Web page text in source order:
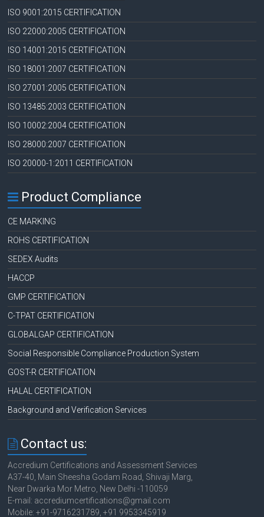
ISO 9001:2015 CERTIFICATION
ISO 22000:2005 CERTIFICATION
ISO 14001:2015 CERTIFICATION
ISO 18001:2007 CERTIFICATION
ISO 27001:2005 CERTIFICATION
ISO 13485:2003 CERTIFICATION
ISO 10002:2004 CERTIFICATION
ISO 28000:2007 CERTIFICATION
ISO 20000-1:2011 CERTIFICATION
Product Compliance
CE MARKING
ROHS CERTIFICATION
SEDEX Audits
HACCP
GMP CERTIFICATION
C-TPAT CERTIFICATION
GLOBALGAP CERTIFICATION
Social Responsible Compliance Production System
GOST-R CERTIFICATION
HALAL CERTIFICATION
Background and Verification Services
Contact us:
Accredium Certifications and Assessment Services
A37-40, Main Sheesha Godam Road, Shivaji Marg,
Near Dwarka Mor Metro, New Delhi -110059
E-mail: accrediumcertifications@gmail.com
Mobile: +91-9716231789, +91 9953345919